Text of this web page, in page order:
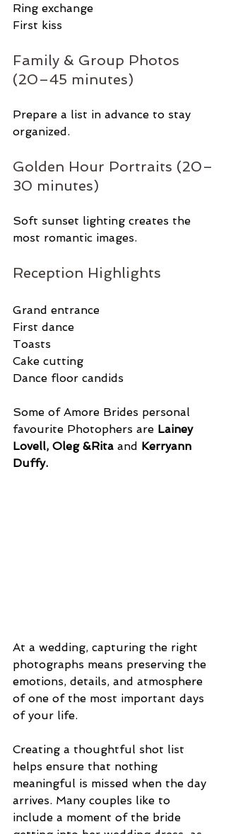
Ring exchange
First kiss
Family & Group Photos
(20–45 minutes)
Prepare a list in advance to stay
organized.
Golden Hour Portraits (20–
30 minutes)
Soft sunset lighting creates the
most romantic images.
Reception Highlights
Grand entrance
First dance
Toasts
Cake cutting
Dance floor candids
Some of Amore Brides personal
favourite Photophers are Lainey
Lovell, Oleg &Rita and Kerryann
Duffy.
At a wedding, capturing the right
photographs means preserving the
emotions, details, and atmosphere
of one of the most important days
of your life.
Creating a thoughtful shot list
helps ensure that nothing
meaningful is missed when the day
arrives. Many couples like to
include a moment of the bride